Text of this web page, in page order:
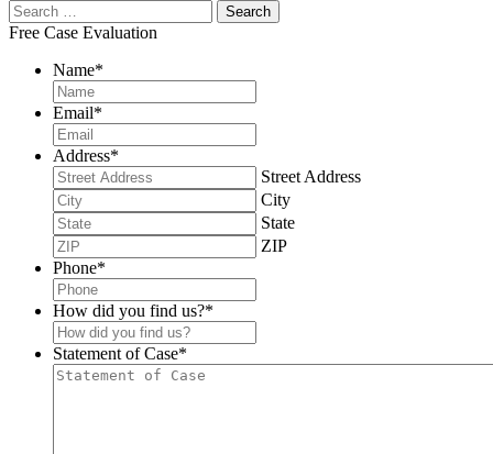
Free Case Evaluation
Name*
Email*
Address*
Street Address
City
State
ZIP
Phone*
How did you find us?*
Statement of Case*